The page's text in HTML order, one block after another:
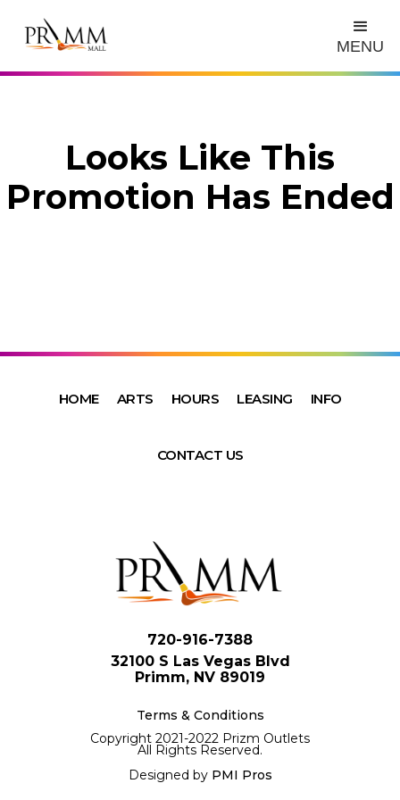
MENU
Looks Like This
Promotion Has Ended
HOME ARTS HOURS LEASING INFO
CONTACT US
720-916-7388
32100 S Las Vegas Blvd
Primm, NV 89019
Terms & Conditions
Copyright 2021-2022 Prizm Outlets
All Rights Reserved.
Designed by PMI Pros